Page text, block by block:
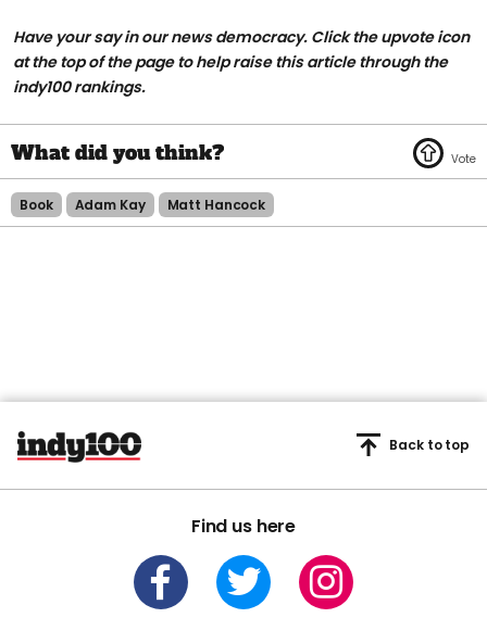
Have your say in our news democracy. Click the upvote icon
at the top of the page to help raise this article through the
indy100 rankings.
Book Adam Kay Matt Hancock
Find us here
Back to top